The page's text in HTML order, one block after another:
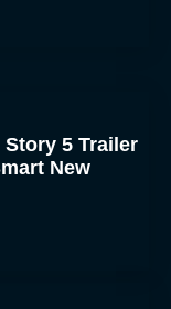
Story 5 Trailer
New